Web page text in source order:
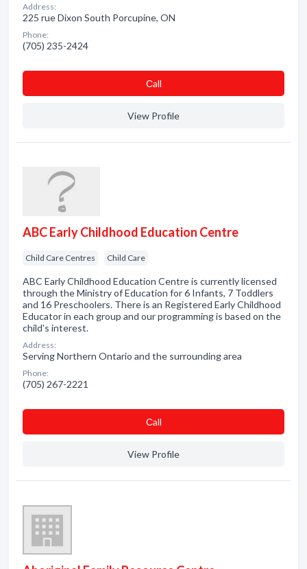
Address:
225 rue Dixon South Porcupine, ON
Phone:
(705) 235-2424
Сall
View Profile
ABC Early Childhood Education Centre
Child Care Centres Child Care
ABC Early Childhood Education Centre is currently licensed
through the Ministry of Education for 6 Infants, 7 Toddlers
and 16 Preschoolers. There is an Registered Early Childhood
Educator in each group and our programming is based on the
child's interest.
Address:
Serving Northern Ontario and the surrounding area
Phone:
(705) 267-2221
Сall
View Profile